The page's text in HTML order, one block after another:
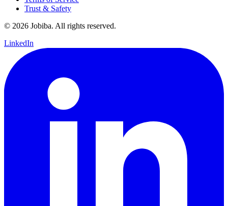
Trust & Safety
© 2026 Jobiba. All rights reserved.
LinkedIn